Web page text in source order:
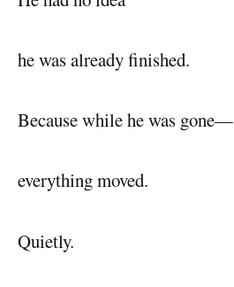
he was already finished.
Because while he was gone—
everything moved.
Quietly.